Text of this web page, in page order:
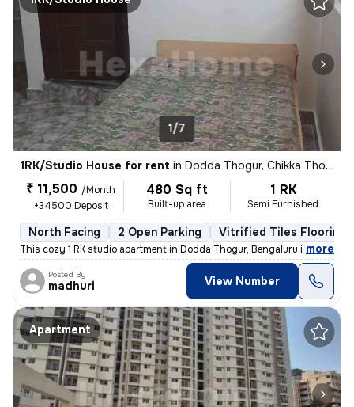
1/7
1RK/Studio House for rent in Dodda Thogur, Chikka Thogu, Bengaluru
₹ 11,500 /Month
+34500 Deposit
480 Sq ft
Built-up area
1 RK
Semi Furnished
North Facing 2 Open Parking Vitrified Tiles Flooring
This cozy 1 RK studio apartment in Dodda Thogur, Bengaluru is availabl
, more
Posted By
madhuri View Number
Apartment